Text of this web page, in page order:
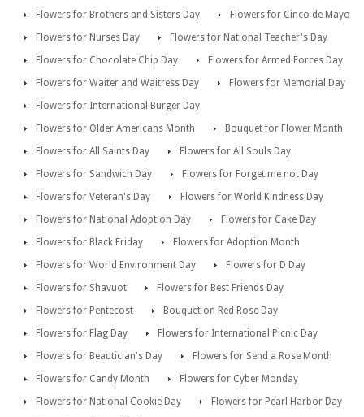
Flowers for Brothers and Sisters Day
Flowers for Cinco de Mayo
Flowers for Nurses Day
Flowers for National Teacher's Day
Flowers for Chocolate Chip Day
Flowers for Armed Forces Day
Flowers for Waiter and Waitress Day
Flowers for Memorial Day
Flowers for International Burger Day
Flowers for Older Americans Month
Bouquet for Flower Month
Flowers for All Saints Day
Flowers for All Souls Day
Flowers for Sandwich Day
Flowers for Forget me not Day
Flowers for Veteran's Day
Flowers for World Kindness Day
Flowers for National Adoption Day
Flowers for Cake Day
Flowers for Black Friday
Flowers for Adoption Month
Flowers for World Environment Day
Flowers for D Day
Flowers for Shavuot
Flowers for Best Friends Day
Flowers for Pentecost
Bouquet on Red Rose Day
Flowers for Flag Day
Flowers for International Picnic Day
Flowers for Beautician's Day
Flowers for Send a Rose Month
Flowers for Candy Month
Flowers for Cyber Monday
Flowers for National Cookie Day
Flowers for Pearl Harbor Day